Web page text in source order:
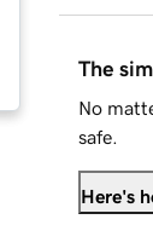
The
No
safe.
Here's